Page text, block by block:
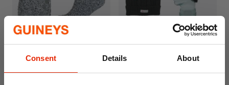
Consent Details About
Socks
€3.49
Hat
€6.50